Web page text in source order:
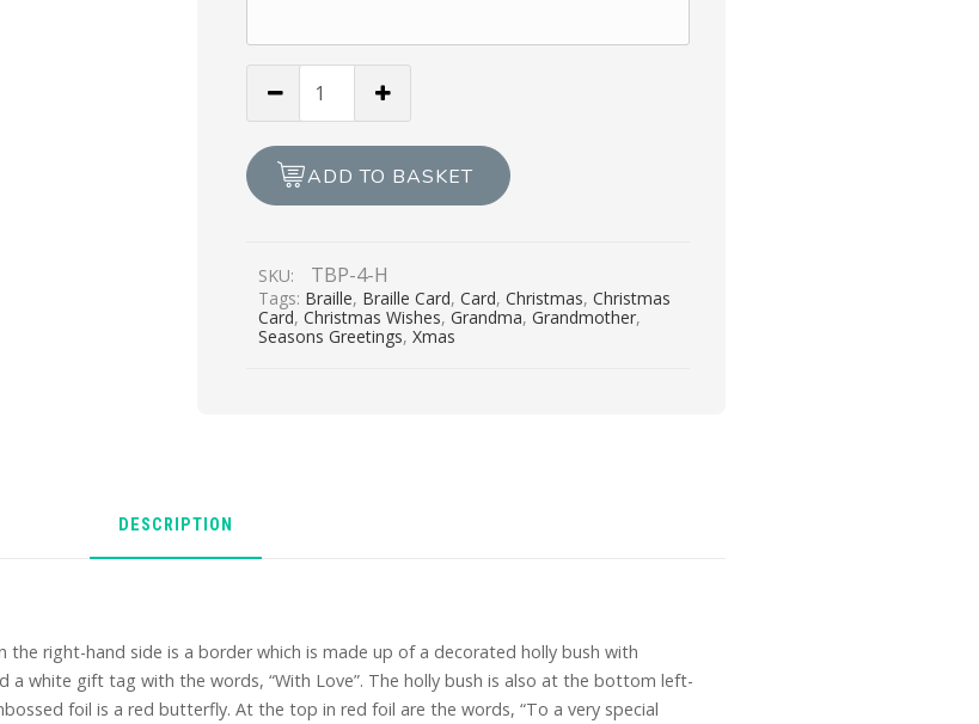
Special
Grandma
quantity
ADD TO BASKET
SKU: TBP-4-H
Tags: Braille, Braille Card,Card,Christmas,Christmas
Card,Christmas Wishes,Grandma,Grandmother,
Seasons Greetings,Xmas
DESCRIPTION
the right-hand side is a border which is made up of a decorated holly bush with
a white gift tag with the words, “With Love”. The holly bush is also at the bottom left-
foil is a red butterfly. At the top in red foil are the words, “To a very special